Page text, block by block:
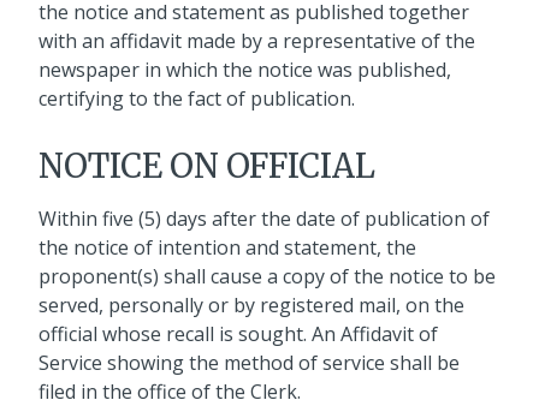
the notice and statement as published together
with an affidavit made by a representative of the
newspaper in which the notice was published,
certifying to the fact of publication.
NOTICE ON OFFICIAL
Within five (5) days after the date of publication of
the notice of intention and statement, the
proponent(s) shall cause a copy of the notice to be
served, personally or by registered mail, on the
official whose recall is sought. An Affidavit of
Service showing the method of service shall be
filed in the office of the Clerk.